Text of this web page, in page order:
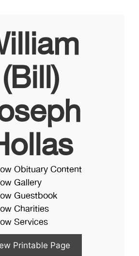
(Bill)
Obituary Content
Gallery
Guestbook
Charities
Services